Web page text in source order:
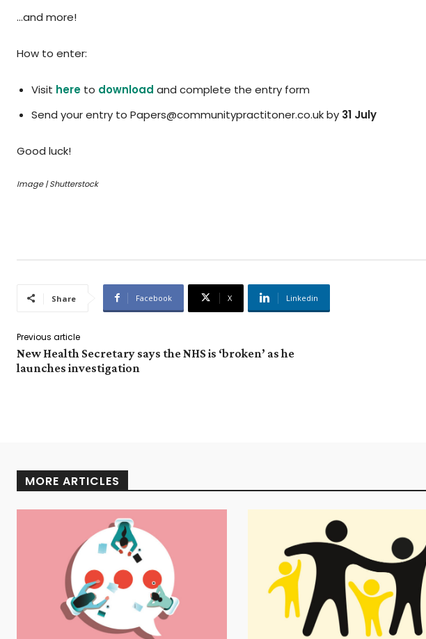
…and more!
How to enter:
Visit here to download and complete the entry form
Send your entry to Papers@communitypractitoner.co.uk by 31 July
Good luck!
Image | Shutterstock
Share Facebook X Linkedin
Previous article
New Health Secretary says the NHS is ‘broken’ as he
launches investigation
MORE ARTICLES